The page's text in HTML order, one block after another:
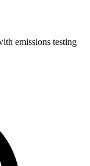
emissions testing